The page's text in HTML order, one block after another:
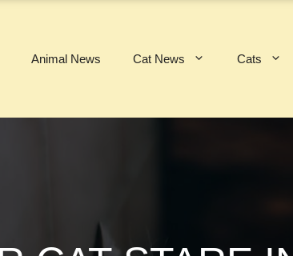
Animal News Cat News Cats